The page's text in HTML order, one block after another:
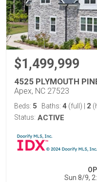
$1,499,999
4525 PLYMOUTH
Apex, NC 27523
Beds: 5 Baths: 4 (full) 2
Status: ACTIVE
Sun 8/9,